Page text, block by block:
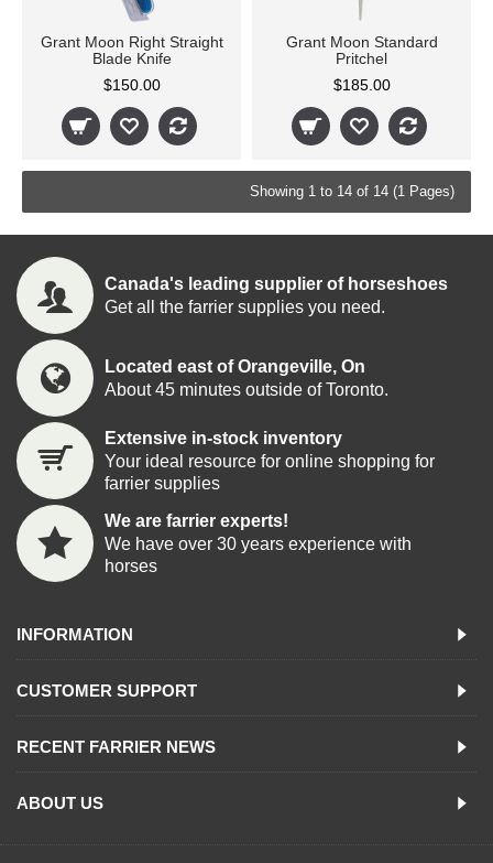
Grant Moon Right Straight
Blade Knife
$150.00
Grant Moon Standard
Pritchel
$185.00
Showing 1 to 14 of 14 (1 Pages)
Canada's leading supplier of horseshoes
Get all the farrier supplies you need.
Located east of Orangeville, On
About 45 minutes outside of Toronto.
Extensive in-stock inventory
Your ideal resource for online shopping for
farrier supplies
We are farrier experts!
We have over 30 years experience with
horses
INFORMATION
CUSTOMER SUPPORT
RECENT FARRIER NEWS
ABOUT US